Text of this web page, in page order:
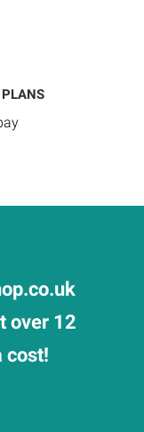
PLANS
over 12
cost!